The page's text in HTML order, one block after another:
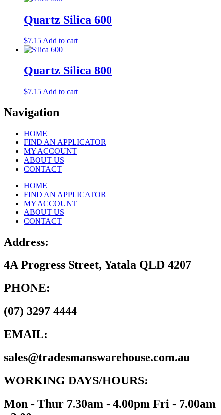
Quartz Silica 600
$7.15 Add to cart
Quartz Silica 800
$7.15 Add to cart
Navigation
HOME
FIND AN APPLICATOR
MY ACCOUNT
ABOUT US
CONTACT
HOME
FIND AN APPLICATOR
MY ACCOUNT
ABOUT US
CONTACT
Address:
4A Progress Street, Yatala QLD 4207
PHONE:
(07) 3297 4444
EMAIL:
sales@tradesmanswarehouse.com.au
WORKING DAYS/HOURS:
Mon - Thur 7.30am - 4.00pm Fri - 7.00am